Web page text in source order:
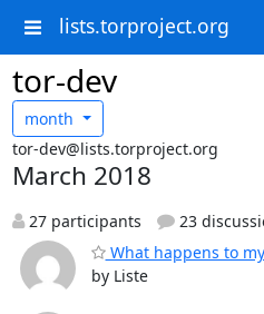
lists.torproject.org
tor-dev
month
tor-dev@lists.torproject.org
March 2018
27 participants
23
What happens to
by Liste